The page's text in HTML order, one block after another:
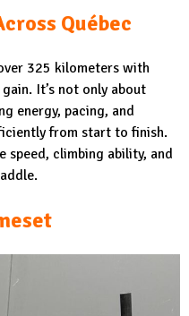
Québec
325 kilometers with
It’s not only about
energy, pacing, and
from start to finish.
speed, climbing ability, and